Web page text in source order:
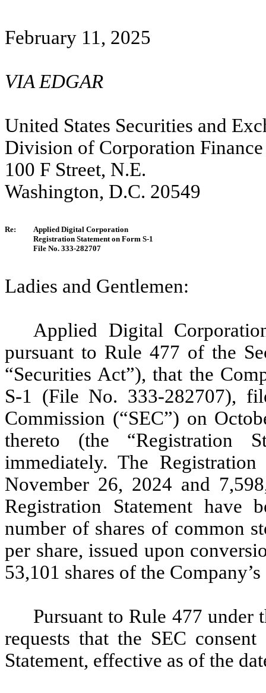
February 11, 2025
VIA EDGAR
United States Securities and
Division of Corporation Finance
100 F Street, N.E.
Washington, D.C. 20549
Re:
Applied Digital Corporation
Registration Statement on Form S-1
File No. 333-282707
Ladies and Gentlemen:
Applied Digital
pursuant to Rule 477 of the
“Securities Act”), that the
S-1 (File No. 333-282707),
Commission (“SEC”) on
thereto (the “Registration
immediately. The
November 26, 2024 and
Registration Statement have
number of shares of common
per share, issued upon
53,101 shares of the
Pursuant to Rule 477 under
requests that the SEC
Statement, effective as of the